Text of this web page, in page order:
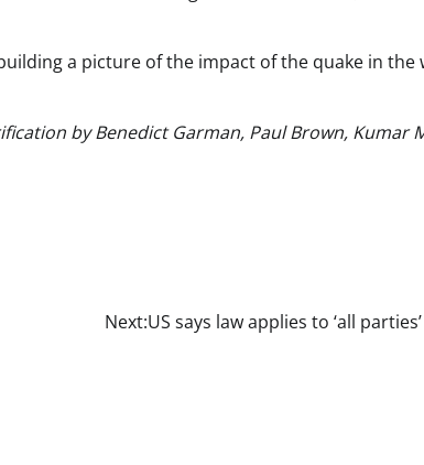
a picture of the impact of the quake in the
by Benedict Garman, Paul Brown, Kumar
Next:US says law applies to ‘all